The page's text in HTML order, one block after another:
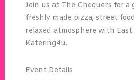
Join us at The Chequers for a
freshly made pizza, street
relaxed atmosphere with East
Katering4u.
Event Details